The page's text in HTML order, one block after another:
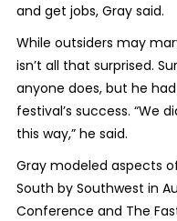
and get jobs, Gray said.
While outsiders may
isn’t all that surprised.
anyone does, but he
festival’s success. “We
this way,” he said.
Gray modeled aspects
South by Southwest in
Conference and The